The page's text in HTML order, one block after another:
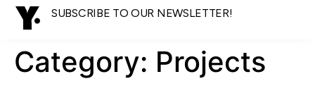
SUBSCRIBE TO OUR NEWSLETTER!
Category: Projects